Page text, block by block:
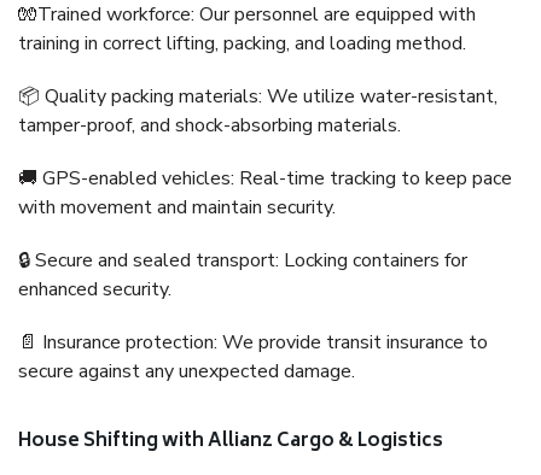
🧤Trained workforce: Our personnel are equipped with
training in correct lifting, packing, and loading method.
📦 Quality packing materials: We utilize water-resistant,
tamper-proof, and shock-absorbing materials.
🚚 GPS-enabled vehicles: Real-time tracking to keep pace
with movement and maintain security.
🔒 Secure and sealed transport: Locking containers for
enhanced security.
📄 Insurance protection: We provide transit insurance to
secure against any unexpected damage.
House Shifting with Allianz Cargo & Logistics